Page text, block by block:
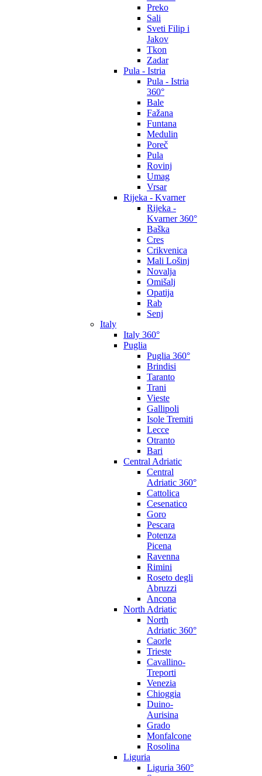
Preko
Sali
Sveti Filip i
Jakov
Tkon
Zadar
Pula - Istria
Pula - Istria
360°
Bale
Fažana
Funtana
Medulin
Poreč
Pula
Rovinj
Umag
Vrsar
Rijeka - Kvarner
Rijeka -
Kvarner 360°
Baška
Cres
Crikvenica
Mali Lošinj
Novalja
Omišalj
Opatija
Rab
Senj
Italy
Italy 360°
Puglia
Puglia 360°
Brindisi
Taranto
Trani
Vieste
Gallipoli
Isole Tremiti
Lecce
Otranto
Bari
Central Adriatic
Central
Adriatic 360°
Cattolica
Cesenatico
Goro
Pescara
Potenza
Picena
Ravenna
Rimini
Roseto degli
Abruzzi
Ancona
North Adriatic
North
Adriatic 360°
Caorle
Trieste
Cavallino-
Treporti
Venezia
Chioggia
Duino-
Aurisina
Grado
Monfalcone
Rosolina
Liguria
Liguria 360°